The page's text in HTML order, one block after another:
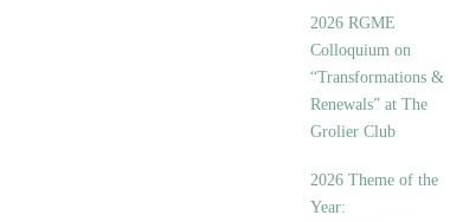
2026 RGME
Colloquium on
“Transformations &
Renewals” at The
Grolier Club
2026 Theme of the
Year: